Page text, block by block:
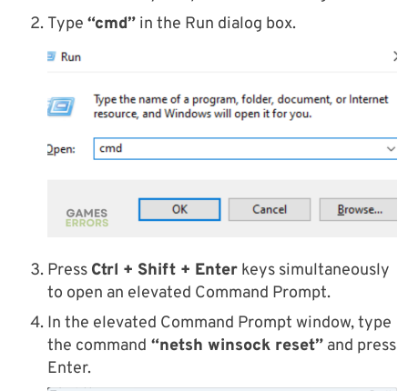
Type “cmd” in the Run dialog box.
Press Ctrl + Shift + Enter keys simultaneously
to open an elevated Command Prompt.
In the elevated Command Prompt window, type
the command “netsh winsock reset” and press
Enter.